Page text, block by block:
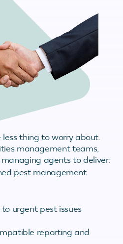
thing to worry about.
management teams,
agents to deliver:
pest management
urgent pest issues
reporting and